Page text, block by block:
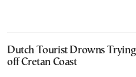
Dutch Tourist Drowns
off Cretan Coast